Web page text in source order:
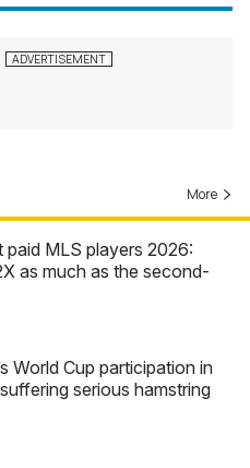
More
paid MLS players 2026:
as much as the second-
World Cup participation in
serious hamstring